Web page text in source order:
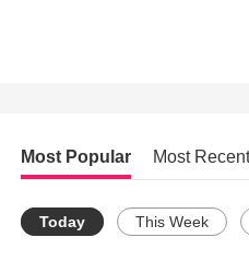
Most Popular Most Recent
Today This Week